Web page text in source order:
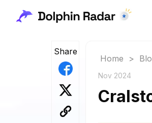
Share
Home >
Nov 2024